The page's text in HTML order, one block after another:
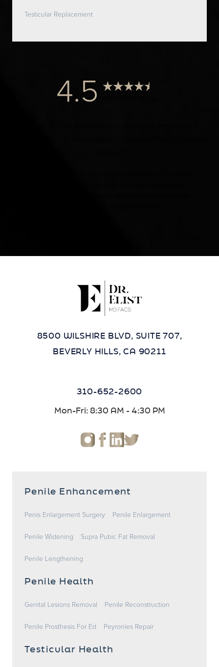
Testicular Replacement
4.5
8500 WILSHIRE BLVD, SUITE 707,
BEVERLY HILLS, CA 90211
310-652-2600
Mon-Fri: 8:30 AM - 4:30 PM
Penile Enhancement
Penis Enlargement Surgery Penile Enlargement
Penile Widening Supra Pubic Fat Removal
Penile Lengthening
Penile Health
Genital Lesions Removal Penile Reconstruction
Penile Prosthesis For Ed Peyronies Repair
Testicular Health